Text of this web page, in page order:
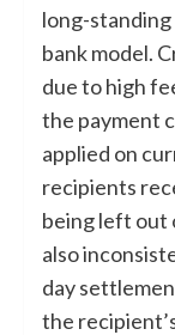
long-
bank model.
due to high
the payment
applied on
recipients
being left out
also
day
the